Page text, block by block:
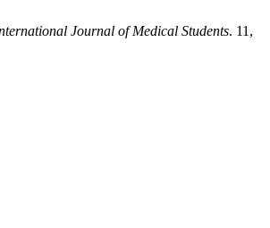
Journal of Medical Students. 11,